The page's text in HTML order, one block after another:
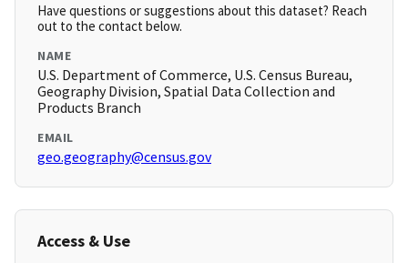
Have questions or suggestions about this dataset? Reach
out to the contact below.
NAME
U.S. Department of Commerce, U.S. Census Bureau,
Geography Division, Spatial Data Collection and
Products Branch
EMAIL
geo.geography@census.gov
Access & Use